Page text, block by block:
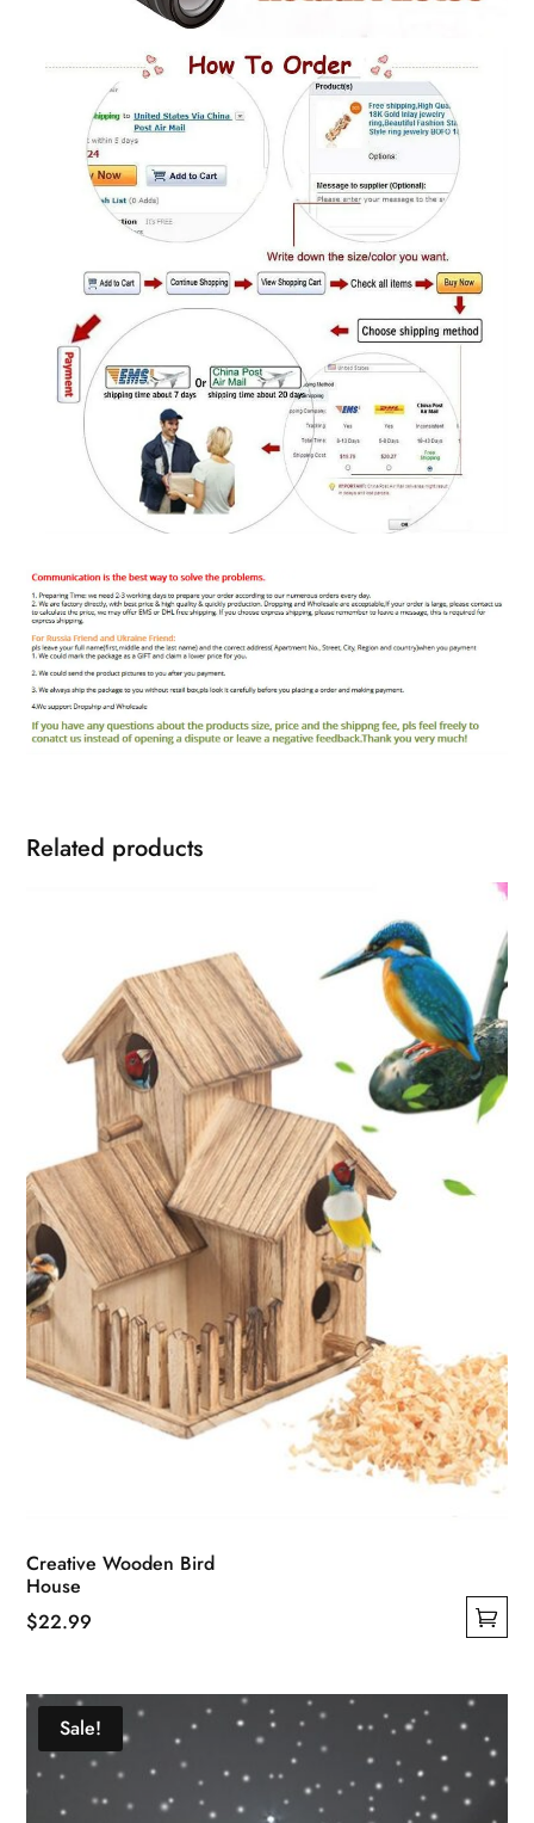
Related products
Creative Wooden Bird
House
$22.99
has
multiple
variants.
Sale!